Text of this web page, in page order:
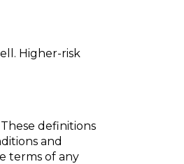
Higher-risk
definitions
and
terms of any